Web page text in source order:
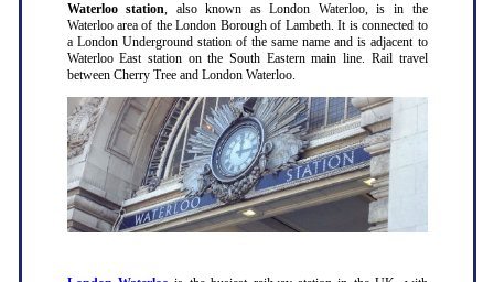
Waterloo station, also known as London Waterloo, is in the
Waterloo area of the London Borough of Lambeth. It is connected to
a London Underground station of the same name and is adjacent to
Waterloo East station on the South Eastern main line. Rail travel
between Cherry Tree and London Waterloo.